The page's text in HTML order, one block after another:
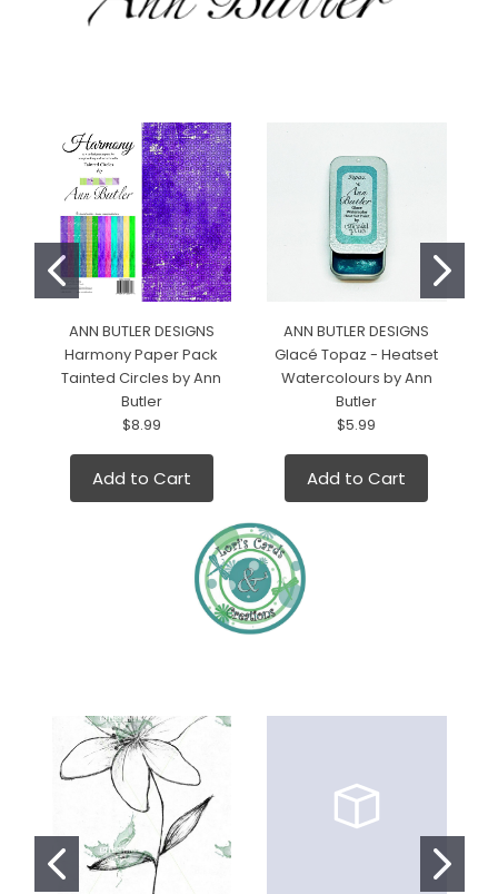
ANN BUTLER DESIGNS
Harmony Paper Pack
Tainted Circles by Ann
Butler
$8.99
Add to Cart
ANN BUTLER DESIGNS
Glacé Topaz - Heatset
Watercolours by Ann
Butler
$5.99
Add to Cart